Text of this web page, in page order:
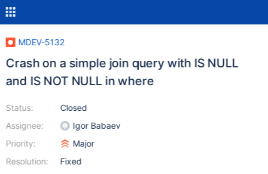
MDEV-5132
Crash on a simple join query with IS NULL
and IS NOT NULL in where
Status:
Assignee:
Priority:
Resolution:
Closed
Igor Babaev
Major
Fixed